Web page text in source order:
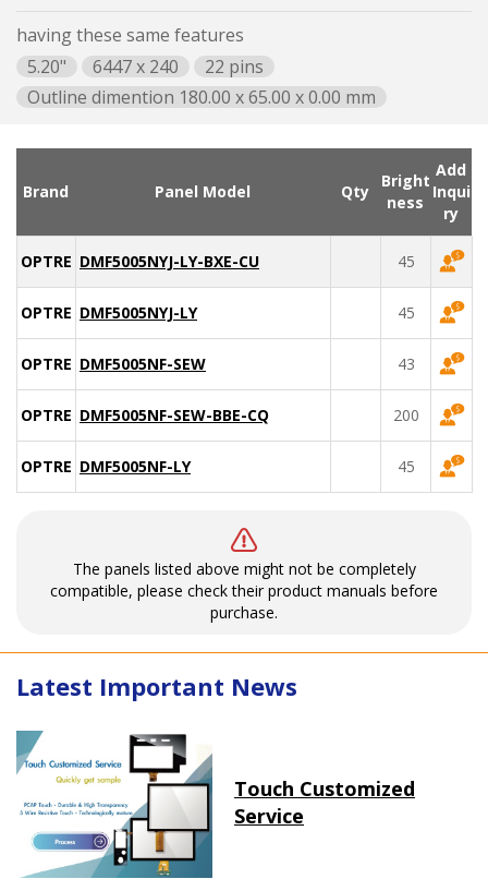
having these same features
5.20"
6447 x 240
22 pins
Outline dimention 180.00 x 65.00 x 0.00 mm
Brand Panel Model Qty
Bright
ness
Add
Inqui
ry
OPTREXDMF5005NYJ-LY-BXE-CU 45
OPTREXDMF5005NYJ-LY 45
OPTREXDMF5005NF-SEW 43
OPTREXDMF5005NF-SEW-BBE-CQ 200
OPTREXDMF5005NF-LY 45
The panels listed above might not be completely
compatible, please check their product manuals before
purchase.
Latest Important News
Touch Customized
Service